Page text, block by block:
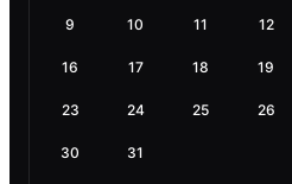
9 10 11 12
16 17 18 19
23 24 25 26
30 31